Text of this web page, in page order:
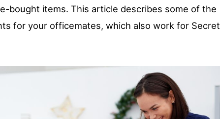
bought items. This article describes some of the
for your officemates, which also work for Secret